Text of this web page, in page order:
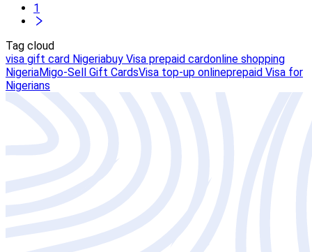
1
Tag cloud
visa gift card Nigeriabuy Visa prepaid cardonline shopping
NigeriaMigo-Sell Gift CardsVisa top-up onlineprepaid Visa for
Nigerians